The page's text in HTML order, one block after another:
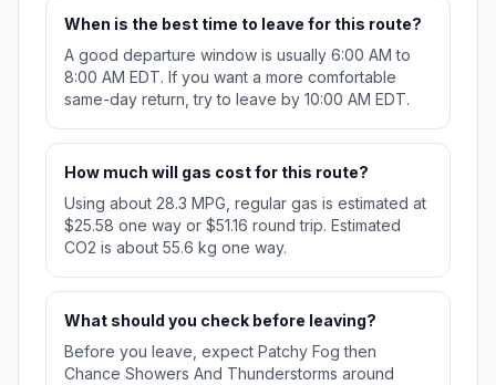
When is the best time to leave for this route?
A good departure window is usually 6:00 AM to
8:00 AM EDT. If you want a more comfortable
same-day return, try to leave by 10:00 AM EDT.
How much will gas cost for this route?
Using about 28.3 MPG, regular gas is estimated at
$25.58 one way or $51.16 round trip. Estimated
CO2 is about 55.6 kg one way.
What should you check before leaving?
Before you leave, expect Patchy Fog then
Chance Showers And Thunderstorms around